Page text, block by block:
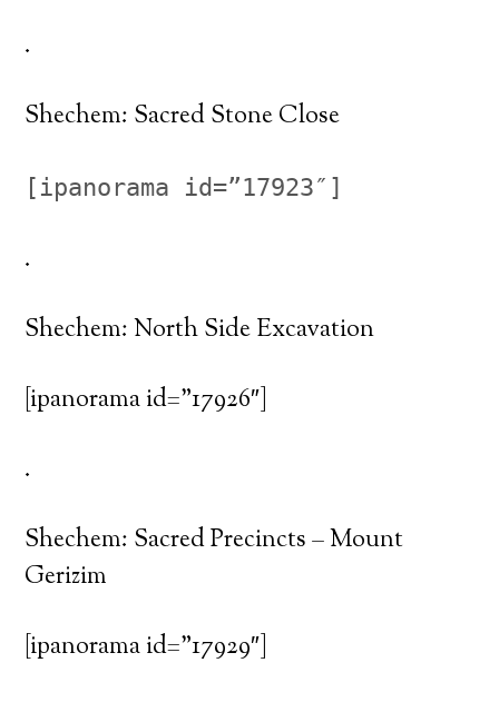
.
Shechem: Sacred Stone Close
[ipanorama id=”17923″]
.
Shechem: North Side Excavation
[ipanorama id=”17926″]
.
Shechem: Sacred Precincts – Mount
Gerizim
[ipanorama id=”17929″]